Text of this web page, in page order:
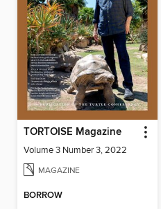
TORTOISE Magazine
Volume 3 Number 3, 2022
MAGAZINE
BORROW